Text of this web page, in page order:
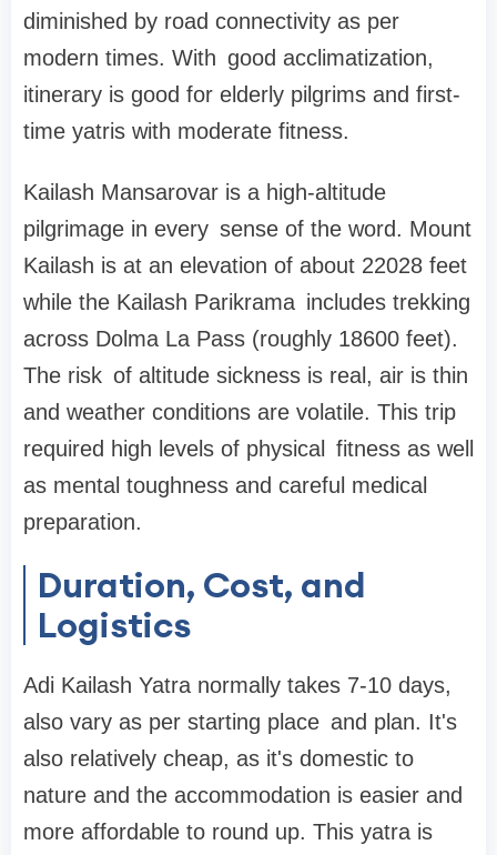
diminished by road connectivity as per
modern times. With good acclimatization,
itinerary is good for elderly pilgrims and first-
time yatris with moderate fitness.
Kailash Mansarovar is a high-altitude
pilgrimage in every sense of the word. Mount
Kailash is at an elevation of about 22028 feet
while the Kailash Parikrama includes trekking
across Dolma La Pass (roughly 18600 feet).
The risk of altitude sickness is real, air is thin
and weather conditions are volatile. This trip
required high levels of physical fitness as well
as mental toughness and careful medical
preparation.
Duration, Cost, and
Logistics
Adi Kailash Yatra normally takes 7-10 days,
also vary as per starting place and plan. It's
also relatively cheap, as it's domestic to
nature and the accommodation is easier and
more affordable to round up. This yatra is